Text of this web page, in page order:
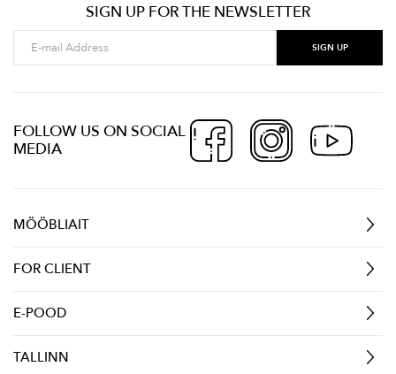
SIGN UP FOR THE NEWSLETTER
FOLLOW US ON SOCIAL
MEDIA
MÖÖBLIAIT
FOR CLIENT
E-POOD
TALLINN